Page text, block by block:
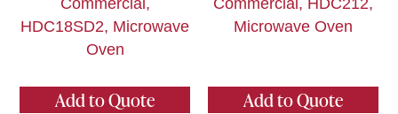
Commercial,
HDC18SD2, Microwave
Oven
Add to Quote
Commercial, HDC212,
Microwave Oven
Add to Quote